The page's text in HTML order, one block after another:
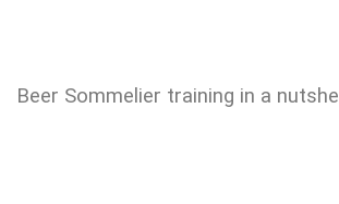
Beer Sommelier training in a nutshell